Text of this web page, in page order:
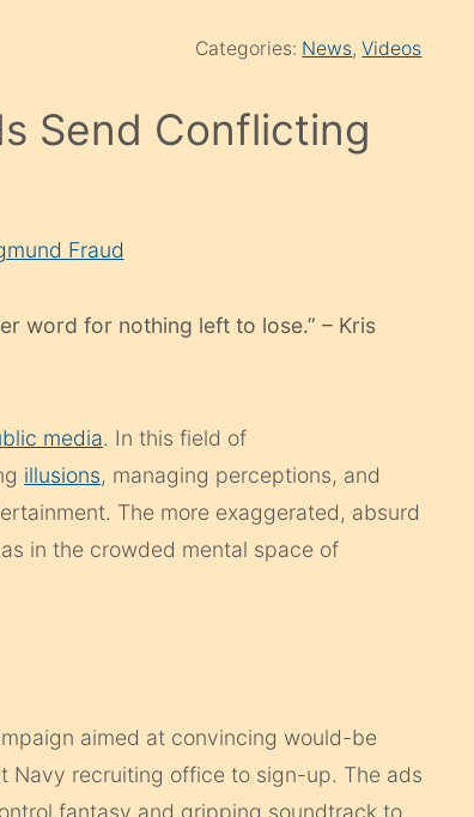
Categories: News,Videos
Send Conflicting
Fraud
word for nothing left to lose.” – Kris
media. In this field of
illusions, managing perceptions, and
The more exaggerated, absurd
in the crowded mental space of
aimed at convincing would-be
Navy recruiting office to sign-up. The ads
fantasy and gripping soundtrack to